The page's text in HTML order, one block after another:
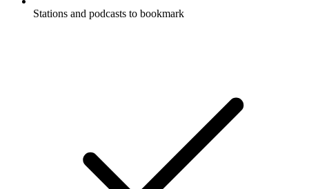
Stations and podcasts to bookmark